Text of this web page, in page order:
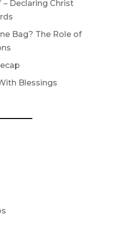
– Declaring Christ
Bag? The Role of
Blessings